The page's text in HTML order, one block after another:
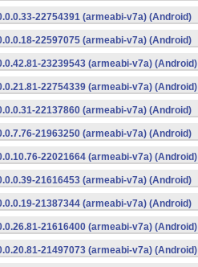
22754391 (armeabi-v7a) (Android)
22597075 (armeabi-v7a) (Android)
23239543 (armeabi-v7a) (Android)
22754339 (armeabi-v7a) (Android)
22137860 (armeabi-v7a) (Android)
21963250 (armeabi-v7a) (Android)
22021664 (armeabi-v7a) (Android)
21616453 (armeabi-v7a) (Android)
21387344 (armeabi-v7a) (Android)
21616400 (armeabi-v7a) (Android)
21497073 (armeabi-v7a) (Android)